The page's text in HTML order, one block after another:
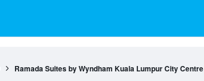
Ramada Suites by Wyndham Kuala Lumpur City Centre